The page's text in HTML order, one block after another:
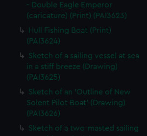
- Double Eagle Emperor
(caricature) (Print) (PAI3623)
Hull Fishing Boat (Print)
(PAI3624)
Sketch of a sailing vessel at sea
in a stiff breeze (Drawing)
(PAI3625)
Sketch of an 'Outline of New
Solent Pilot Boat' (Drawing)
(PAI3626)
Sketch of a two-masted sailing